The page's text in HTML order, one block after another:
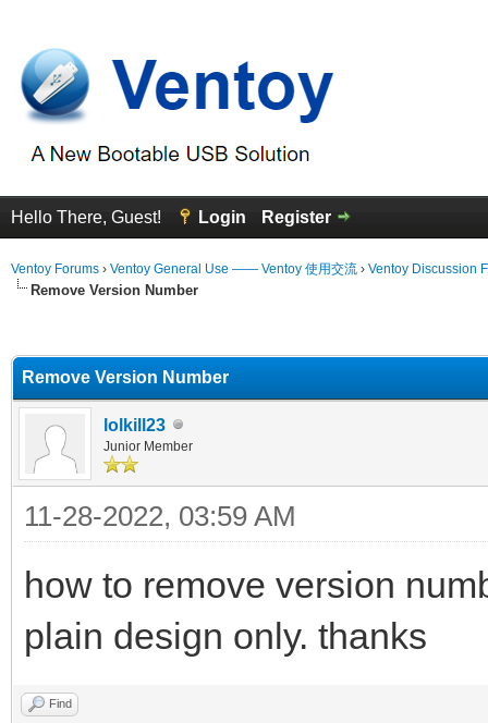
Hello There, Guest! Login Register
Ventoy Forums › Ventoy General Use —— Ventoy 使用交流 › Ventoy Discussion
Remove Version Number
Remove Version Number
lolkill23
Junior Member
11-28-2022, 03:59 AM
how to remove version
plain design only. thanks
Find